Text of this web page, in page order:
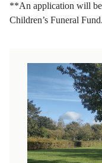
**An application will
Children’s Funeral